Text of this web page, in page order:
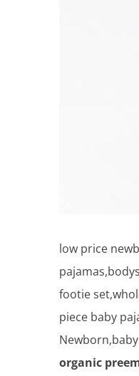
low price
footie
piece baby
organic